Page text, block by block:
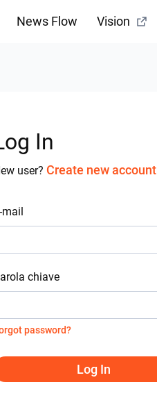
News Flow Vision
In
user? Create new account
mail
chiave
password?
Log In